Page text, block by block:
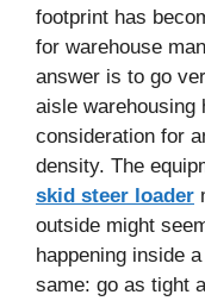
footprint has
for warehouse
answer is to go
aisle warehousing
consideration for
density. The
skid steer loader
outside might
happening inside
same: go as tight